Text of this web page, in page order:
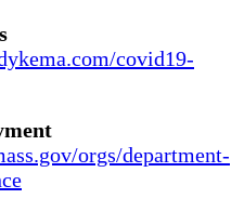
covid19-
orgs/department-